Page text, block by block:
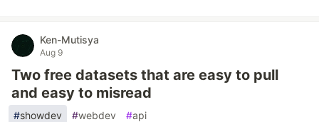
Ken-Mutisya
Aug 9
Two free datasets that are easy to pull
and easy to misread
#showdev #webdev #api